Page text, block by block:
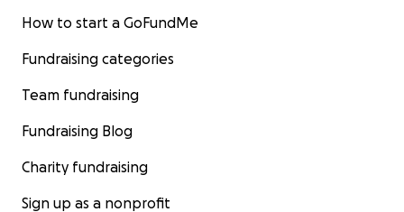
How to start a GoFundMe
Fundraising categories
Team fundraising
Fundraising Blog
Charity fundraising
Sign up as a nonprofit